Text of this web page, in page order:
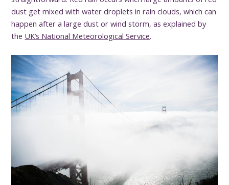
dust get mixed with water droplets in rain clouds, which can
happen after a large dust or wind storm, as explained by
the UK’s National Meteorological Service.